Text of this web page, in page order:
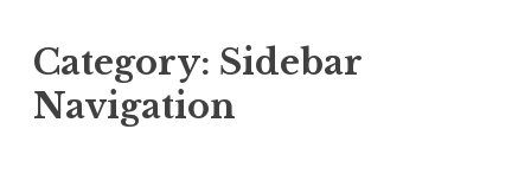
Category: Sidebar
Navigation